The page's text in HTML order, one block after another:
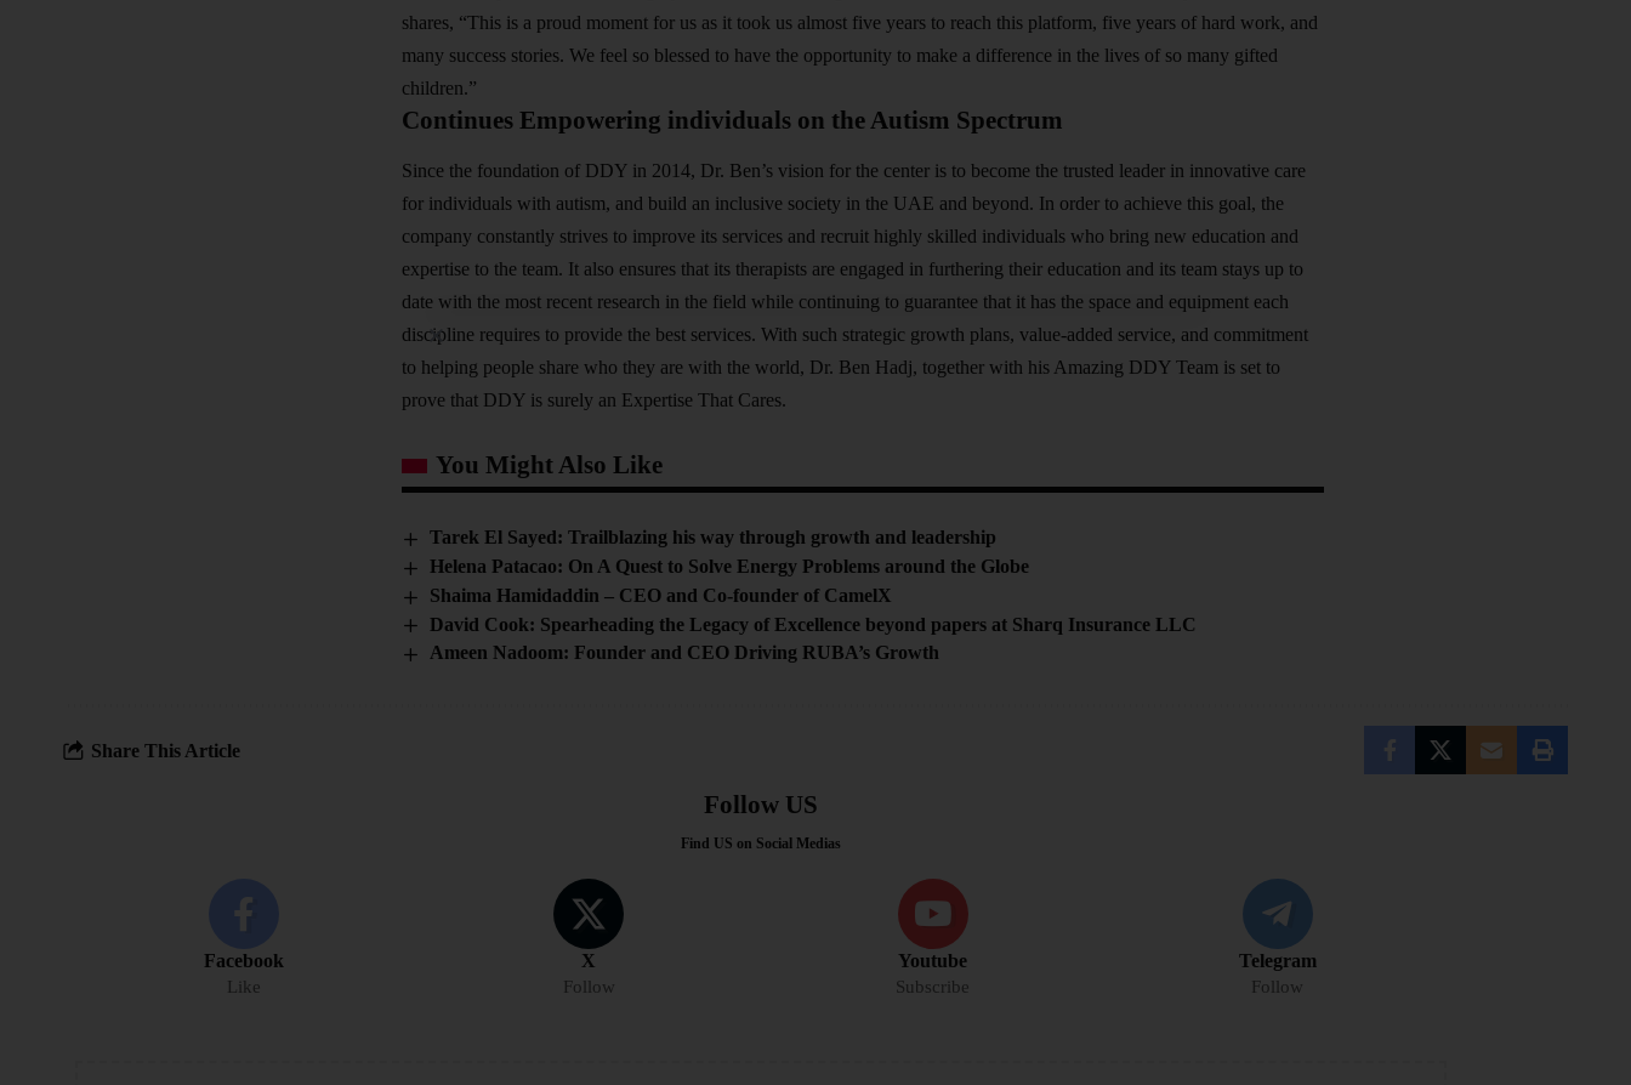
shares, “This is a proud moment for us as it took us almost five years to reach this platform, five years of hard work, and
many success stories. We feel so blessed to have the opportunity to make a difference in the lives of so many gifted
children.”
Continues Empowering individuals on the Autism Spectrum
Since the foundation of DDY in 2014, Dr. Ben’s vision for the center is to become the trusted leader in innovative care
for individuals with autism, and build an inclusive society in the UAE and beyond. In order to achieve this goal, the
company constantly strives to improve its services and recruit highly skilled individuals who bring new education and
expertise to the team. It also ensures that its therapists are engaged in furthering their education and its team stays up to
date with the most recent research in the field while continuing to guarantee that it has the space and equipment each
discipline requires to provide the best services. With such strategic growth plans, value-added service, and commitment
to helping people share who they are with the world, Dr. Ben Hadj, together with his Amazing DDY Team is set to
prove that DDY is surely an Expertise That Cares.
You Might Also Like
Tarek El Sayed: Trailblazing his way through growth and leadership
Helena Patacao: On A Quest to Solve Energy Problems around the Globe
Shaima Hamidaddin – CEO and Co-founder of CamelX
David Cook: Spearheading the Legacy of Excellence beyond papers at Sharq Insurance LLC
Ameen Nadoom: Founder and CEO Driving RUBA’s Growth
Share This Article
Follow US
Find US on Social Medias
Facebook
Like
X
Follow
Youtube
Subscribe
Telegram
Follow